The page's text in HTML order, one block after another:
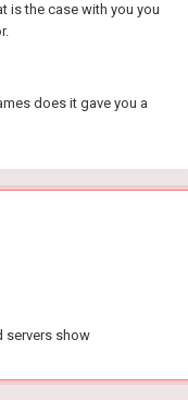
is the case with you you
does it gave you a
servers show